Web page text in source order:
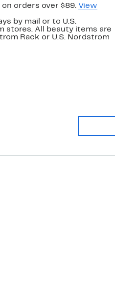
orders over $89. View
by mail or to U.S.
stores. All beauty items are
Rack or U.S. Nordstrom